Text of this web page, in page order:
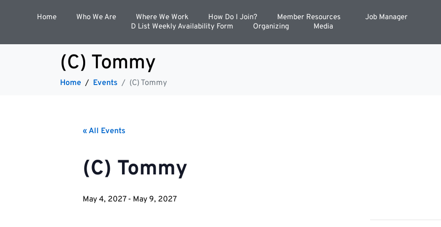
Home Who We Are Where We Work How Do I Join? Member Resources
Job Manager
D List Weekly Availability Form
Organizing Media
(C) Tommy
Home Events (C) Tommy
« All Events
(C) Tommy
May 4, 2027- May 9, 2027